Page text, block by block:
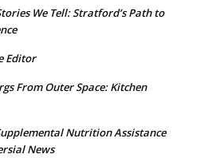
We Tell: Stratford’s Path to
Editor
From Outer Space: Kitchen
Nutrition Assistance
News